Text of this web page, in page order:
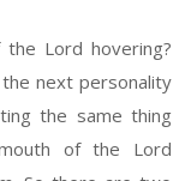
Lord hovering?
next personality
the same thing
of the Lord